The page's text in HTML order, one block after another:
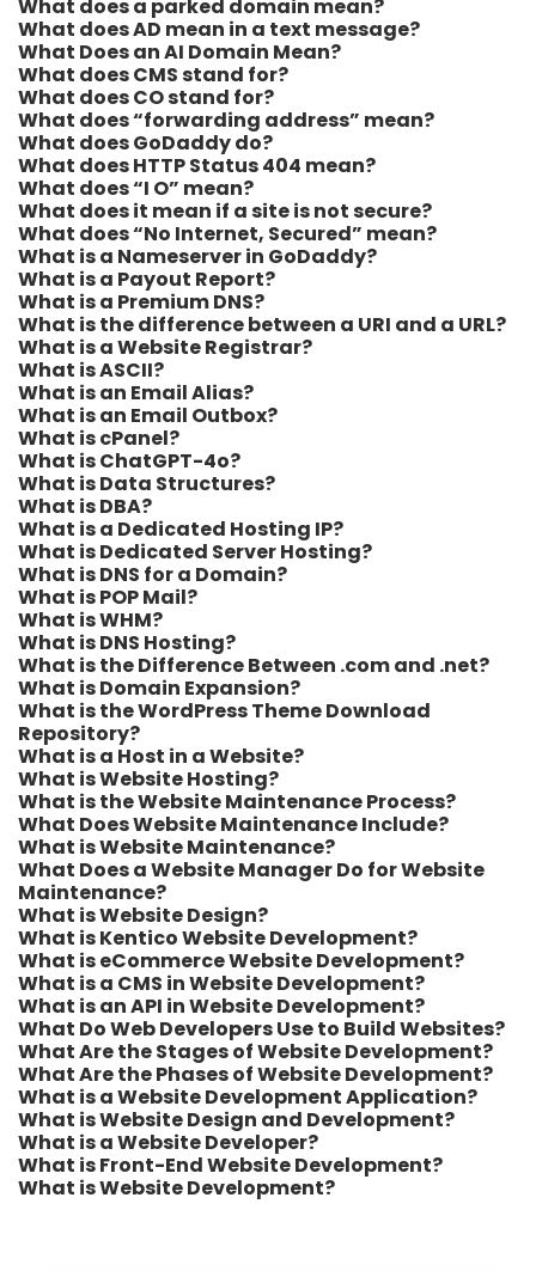
What does a parked domain mean?
What does AD mean in a text message?
What Does an AI Domain Mean?
What does CMS stand for?
What does CO stand for?
What does “forwarding address” mean?
What does GoDaddy do?
What does HTTP Status 404 mean?
What does “I O” mean?
What does it mean if a site is not secure?
What does “No Internet, Secured” mean?
What is a Nameserver in GoDaddy?
What is a Payout Report?
What is a Premium DNS?
What is the difference between a URI and a URL?
What is a Website Registrar?
What is ASCII?
What is an Email Alias?
What is an Email Outbox?
What is cPanel?
What is ChatGPT-4o?
What is Data Structures?
What is DBA?
What is a Dedicated Hosting IP?
What is Dedicated Server Hosting?
What is DNS for a Domain?
What is POP Mail?
What is WHM?
What is DNS Hosting?
What is the Difference Between .com and .net?
What is Domain Expansion?
What is the WordPress Theme Download
Repository?
What is a Host in a Website?
What is Website Hosting?
What is the Website Maintenance Process?
What Does Website Maintenance Include?
What is Website Maintenance?
What Does a Website Manager Do for Website
Maintenance?
What is Website Design?
What is Kentico Website Development?
What is eCommerce Website Development?
What is a CMS in Website Development?
What is an API in Website Development?
What Do Web Developers Use to Build Websites?
What Are the Stages of Website Development?
What Are the Phases of Website Development?
What is a Website Development Application?
What is Website Design and Development?
What is a Website Developer?
What is Front-End Website Development?
What is Website Development?